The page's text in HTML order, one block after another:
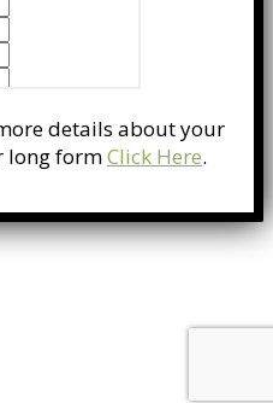
details about your
long formClick Here.